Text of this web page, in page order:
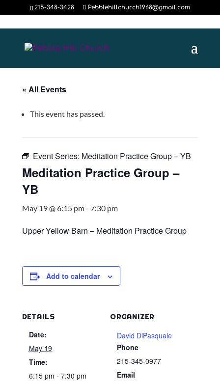
215-348-3428 Pebblehillchurch1968@gmail.com
« All Events
This event has passed.
Event Series: Meditation Practice Group – YB
Meditation Practice Group –
YB
May 19 @ 6:15 pm- 7:30 pm
Upper Yellow Barn – Meditation Practice Group
Add to calendar
DETAILS
Date:
May 19
Time:
6:15 pm - 7:30 pm
ORGANIZER
David DiPasquale
Phone
215-345-0977
Email